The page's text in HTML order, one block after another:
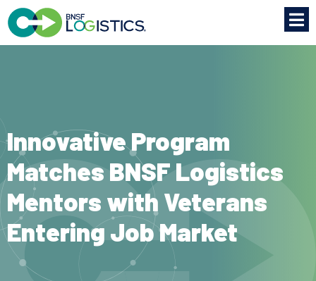
Innovative Program
Matches BNSF Logistics
Mentors with Veterans
Entering Job Market